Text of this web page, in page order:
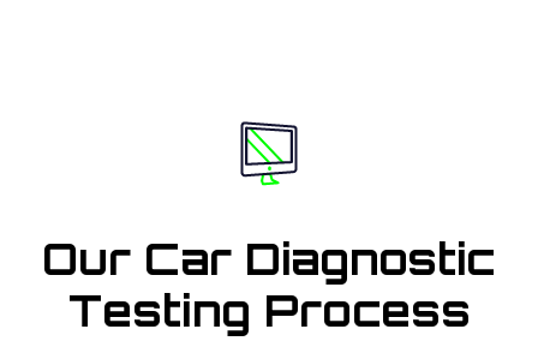
Our Car Diagnostic
Testing Process